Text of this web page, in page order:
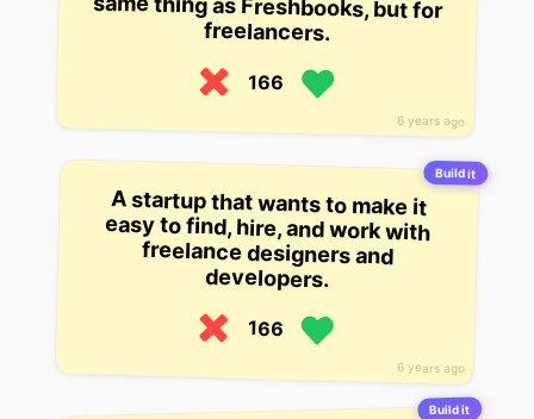
6 years ago
freelancers.
166
Build it
6 years ago
A startup that wants to make it
easy to find, hire, and work with
freelance designers and
developers.
166
Build it